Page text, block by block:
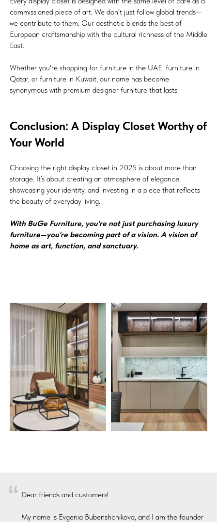
commissioned piece of art. We don’t just follow global trends—
we contribute to them. Our aesthetic blends the best of
European craftsmanship with the cultural richness of the Middle
East.
Whether you're shopping for furniture in the UAE, furniture in
Qatar, or furniture in Kuwait, our name has become
synonymous with premium designer furniture that lasts.
Conclusion: A Display Closet Worthy of
Your World
Choosing the right display closet in 2025 is about more than
storage. It’s about creating an atmosphere of elegance,
showcasing your identity, and investing in a piece that reflects
the beauty of everyday living.
With BuGe Furniture, you're not just purchasing luxury
furniture—you're becoming part of a vision. A vision of
home as art, function, and sanctuary.
“ Dear friends and customers!
My name is Evgenia Bubenshchikova, and I am the founder